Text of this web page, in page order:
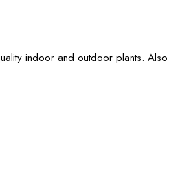
indoor and outdoor plants.